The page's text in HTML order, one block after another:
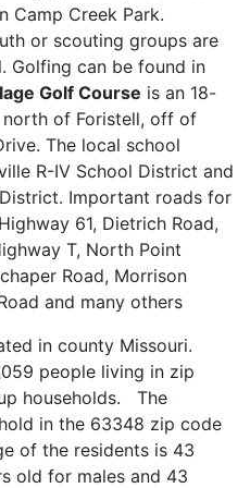
Camp Creek Park.
or scouting groups are
Golfing can be found in
Golf Course is an 18-
of Foristell, off of
The local school
R-IV School District and
Important roads for
61, Dietrich Road,
T, North Point
Road, Morrison
and many others
in county Missouri.
people living in zip
households. The
in the 63348 zip code
of the residents is 43
old for males and 43